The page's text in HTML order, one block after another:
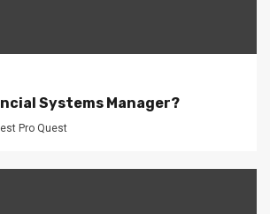
Systems Manager?
Pro Quest